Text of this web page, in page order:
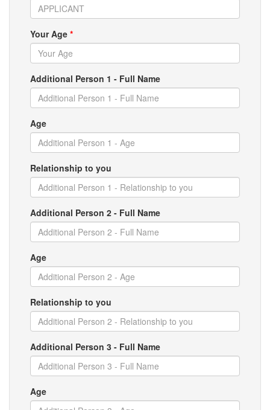
Your Age *
Additional Person 1 - Full Name
Age
Relationship to you
Additional Person 2 - Full Name
Age
Relationship to you
Additional Person 3 - Full Name
Age